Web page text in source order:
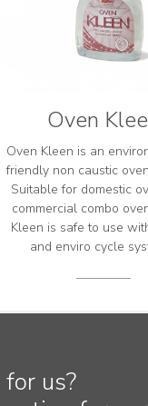
Oven
Oven Kleen is an
friendly non caustic
Suitable for domestic
commercial combo
Kleen is safe to use
and enviro cycle
us?